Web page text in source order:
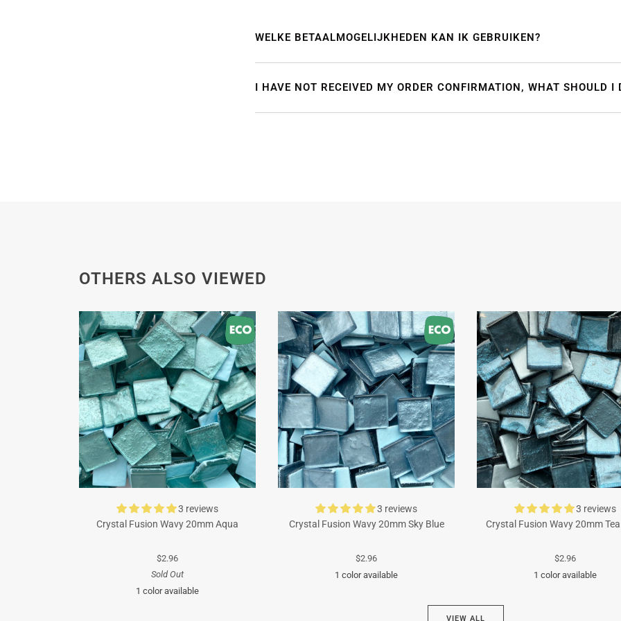
WELKE BETAALMOGELIJKHEDEN KAN IK GEBRUIKEN?
I HAVE NOT RECEIVED MY ORDER CONFIRMATION, WHAT SHOULD I
OTHERS ALSO VIEWED
3 reviews
Crystal Fusion Wavy 20mm Aqua
$2.96
Sold Out
1 color available
3 reviews
Crystal Fusion Wavy 20mm Sky Blue
$2.96
1 color available
3 reviews
Crystal Fusion Wavy 20mm
$2.96
1 color available
VIEW ALL